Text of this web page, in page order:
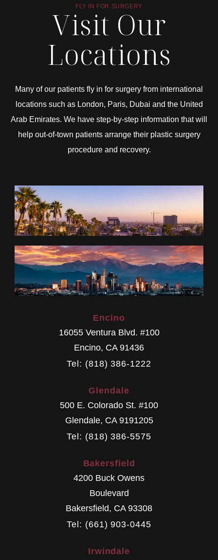
FLY IN FOR SURGERY
Visit Our
Locations
Many of our patients fly in for surgery from international
locations such as London, Paris, Dubai and the United
Arab Emirates. We have step-by-step information that will
help out-of-town patients arrange their plastic surgery
procedure and recovery.
Encino
16055 Ventura Blvd. #100
Encino, CA 91436
Tel: (818) 386-1222
Glendale
500 E. Colorado St. #100
Glendale, CA 9191205
Tel: (818) 386-5575
Bakersfield
4200 Buck Owens
Boulevard
Bakersfield, CA 93308
Tel: (661) 903-0445
Irwindale